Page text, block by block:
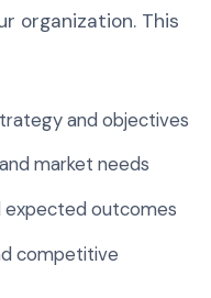
organization. This
and objectives
market needs
expected outcomes
competitive